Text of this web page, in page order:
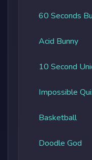
60 Seconds
Acid Bunny
10 Second
Impossible
Basketball
Doodle God